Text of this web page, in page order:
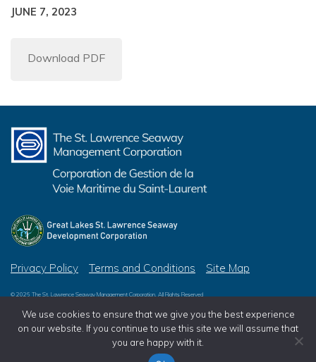
JUNE 7, 2023
Download PDF
Privacy Policy Terms and Conditions Site Map
© 2026 The St. Lawrence Seaway Management Corporation, All Rights Reserved
We use cookies to ensure that we give you the best experience
on our website. If you continue to use this site we will assume that
you are happy with it.